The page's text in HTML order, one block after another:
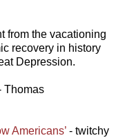
from the vacationing
recovery in history
Depression.
Thomas
Americans’ - twitchy